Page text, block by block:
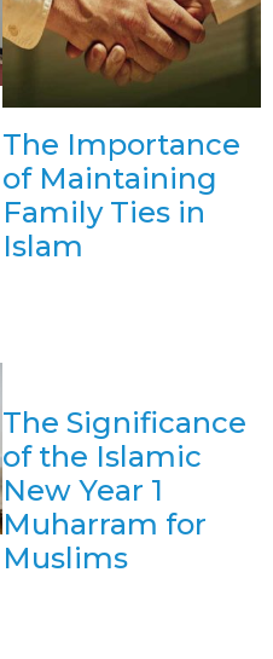
The Importance
of Maintaining
Family Ties in
Islam
The Significance
of the Islamic
New Year 1
Muharram for
Muslims